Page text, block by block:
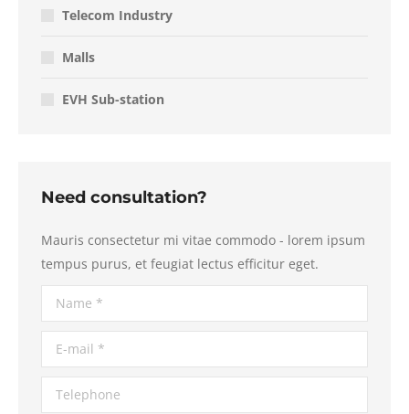
Telecom Industry
Malls
EVH Sub-station
Need consultation?
Mauris consectetur mi vitae commodo - lorem ipsum
tempus purus, et feugiat lectus efficitur eget.
Name *
E-mail *
Telephone